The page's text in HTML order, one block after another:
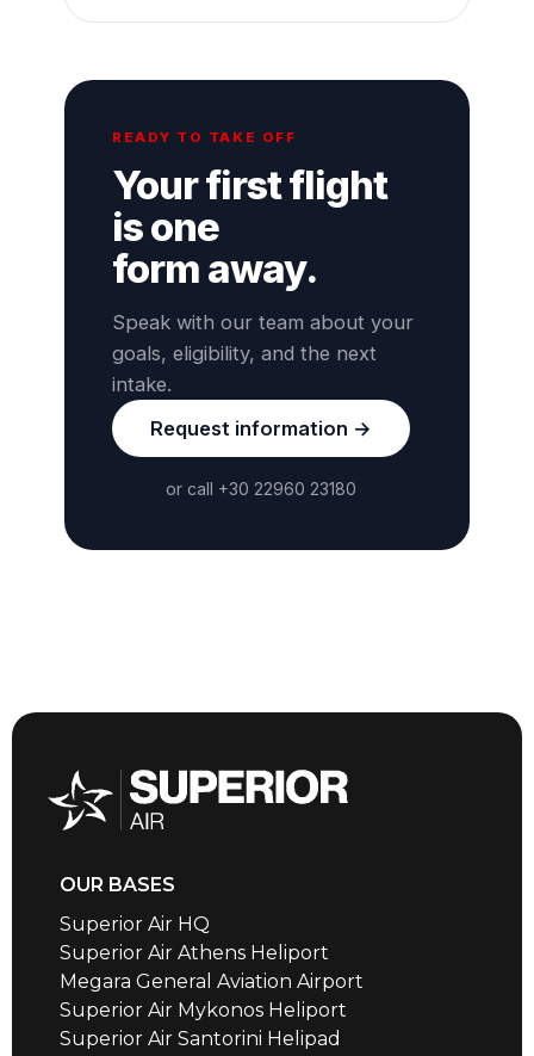
READY TO TAKE OFF
Your first flight
is one
form away.
Speak with our team about your
goals, eligibility, and the next
intake.
Request information →
or call +30 22960 23180
OUR BASES
Superior Air HQ
Superior Air Athens Heliport
Megara General Aviation Airport
Superior Air Mykonos Heliport
Superior Air Santorini Helipad